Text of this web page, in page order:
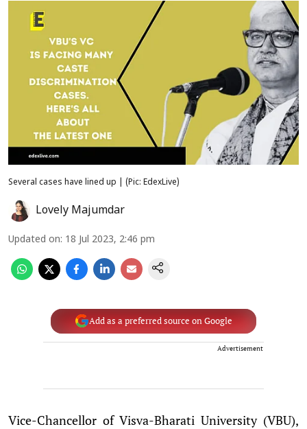
Several cases have lined up | (Pic: EdexLive)
Lovely Majumdar
Updated on: 18 Jul 2023, 2:46 pm
Add as a preferred source on Google
Advertisement
Vice-Chancellor of Visva-Bharati University (VBU),